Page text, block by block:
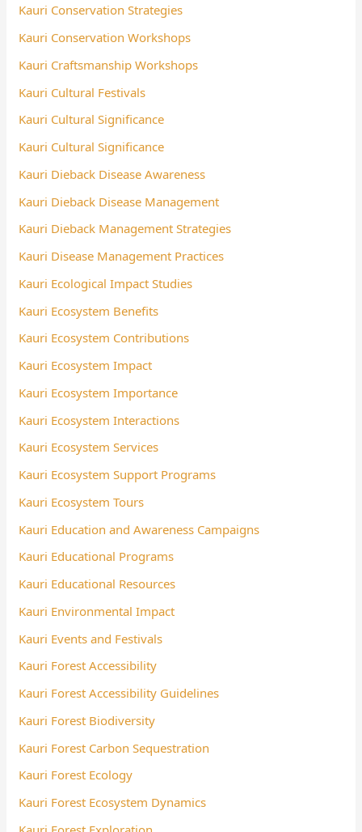
Kauri Conservation Strategies
Kauri Conservation Workshops
Kauri Craftsmanship Workshops
Kauri Cultural Festivals
Kauri Cultural Significance
Kauri Cultural Significance
Kauri Dieback Disease Awareness
Kauri Dieback Disease Management
Kauri Dieback Management Strategies
Kauri Disease Management Practices
Kauri Ecological Impact Studies
Kauri Ecosystem Benefits
Kauri Ecosystem Contributions
Kauri Ecosystem Impact
Kauri Ecosystem Importance
Kauri Ecosystem Interactions
Kauri Ecosystem Services
Kauri Ecosystem Support Programs
Kauri Ecosystem Tours
Kauri Education and Awareness Campaigns
Kauri Educational Programs
Kauri Educational Resources
Kauri Environmental Impact
Kauri Events and Festivals
Kauri Forest Accessibility
Kauri Forest Accessibility Guidelines
Kauri Forest Biodiversity
Kauri Forest Carbon Sequestration
Kauri Forest Ecology
Kauri Forest Ecosystem Dynamics